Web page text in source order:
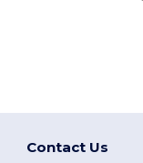
Contact Us